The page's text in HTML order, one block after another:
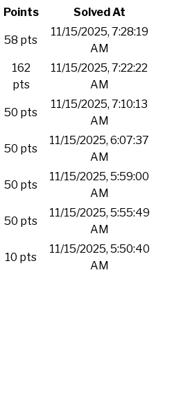
Points Solved At
58 pts
11/15/2025, 7:28:19
AM
162
pts
11/15/2025, 7:22:22
AM
50 pts
11/15/2025, 7:10:13
AM
50 pts
11/15/2025, 6:07:37
AM
50 pts
11/15/2025, 5:59:00
AM
50 pts
11/15/2025, 5:55:49
AM
10 pts
11/15/2025, 5:50:40
AM